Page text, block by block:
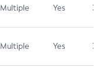
Multiple Yes 3.1
Multiple Yes 3.1